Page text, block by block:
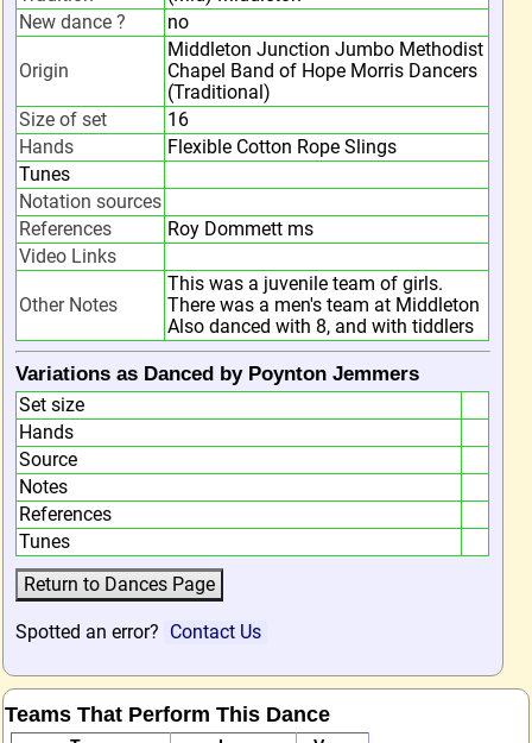
New dance ?
no
Origin
Middleton Junction Jumbo Methodist
Chapel Band of Hope Morris Dancers
(Traditional)
Size of set
16
Hands
Flexible Cotton Rope Slings
Tunes
Notation sources
References
Roy Dommett ms
Video Links
Other Notes
This was a juvenile team of girls.
There was a men's team at Middleton
Also danced with 8, and with tiddlers
Variations as Danced by Poynton Jemmers
Set size
Hands
Source
Notes
References
Tunes
Spotted an error? Contact Us
Teams That Perform This Dance